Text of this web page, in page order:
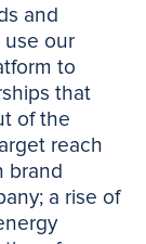
and
use our
to
that
of the
reach
brand
a rise of